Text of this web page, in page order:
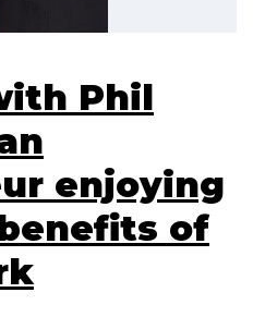
Phil
enjoying
of